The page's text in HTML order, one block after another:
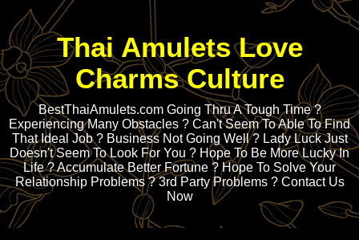
Thai Amulets Love
Charms Culture
BestThaiAmulets.com Going Thru A Tough Time ?
Experiencing Many Obstacles ? Can't Seem To Able To Find
That Ideal Job ? Business Not Going Well ? Lady Luck Just
Doesn't Seem To Look For You ? Hope To Be More Lucky In
Life ? Accumulate Better Fortune ? Hope To Solve Your
Relationship Problems ? 3rd Party Problems ? Contact Us
Now